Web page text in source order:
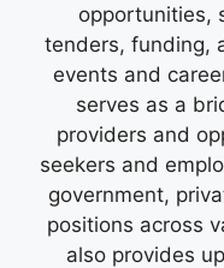
opportunities,
tenders, funding,
events and
serves as a
providers and
seekers and
government,
positions across
also provides